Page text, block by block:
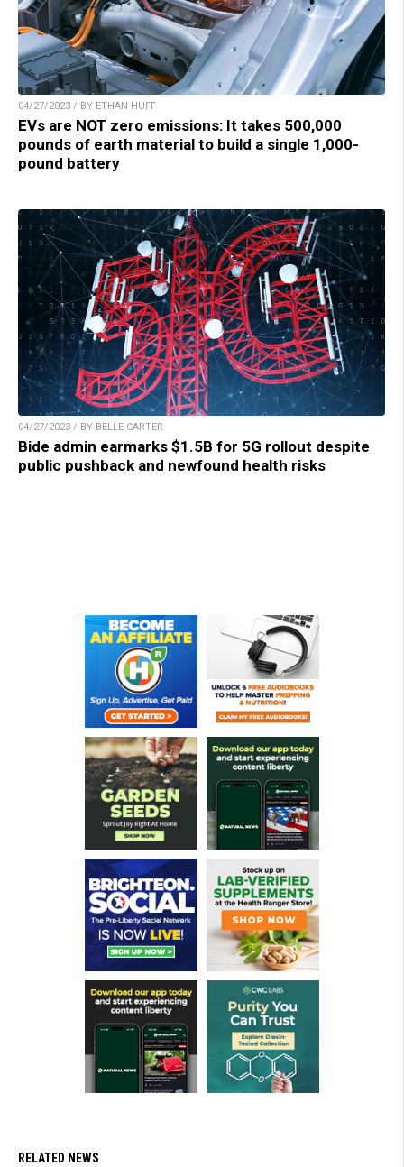
04/27/2023 / BY ETHAN HUFF
EVs are NOT zero emissions: It takes 500,000
pounds of earth material to build a single 1,000-
pound battery
04/27/2023 / BY BELLE CARTER
Bide admin earmarks $1.5B for 5G rollout despite
public pushback and newfound health risks
RELATED NEWS